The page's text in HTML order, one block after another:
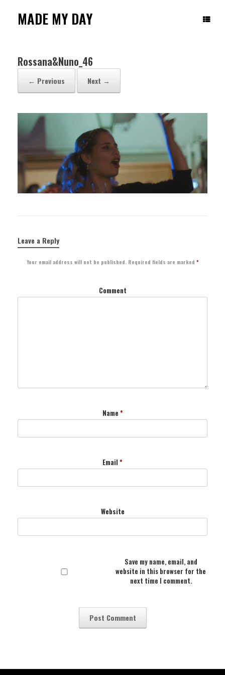
contentMADE MY DAY
Rossana&Nuno_46
← Previous Next →
Leave a Reply
Your email address will not be published. Required fields are marked *
Comment
Name *
Email *
Website
Save my name, email, and
website in this browser for the
next time I comment.